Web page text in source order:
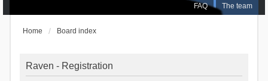
FAQ The team
Home Board index
Raven - Registration